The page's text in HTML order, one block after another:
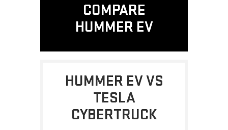
COMPARE
HUMMER EV
HUMMER EV VS
TESLA
CYBERTRUCK